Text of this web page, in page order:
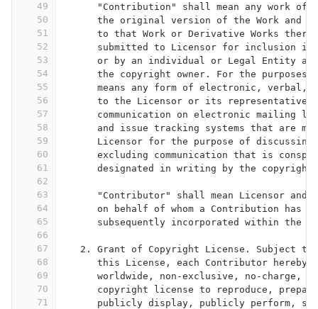
49
50
51
52
53
54
55
56
57
58
59
60
61
62
63
64
65
66
67
68
69
70
71
"Contribution" shall mean any work of
the original version of the Work and
to that Work or Derivative Works
submitted to Licensor for inclusion
or by an individual or Legal Entity
the copyright owner. For the purposes
means any form of electronic, verbal,
to the Licensor or its
communication on electronic mailing
and issue tracking systems that are
Licensor for the purpose of
excluding communication that is
designated in writing by the
"Contributor" shall mean Licensor and
on behalf of whom a Contribution has
subsequently incorporated within the
2. Grant of Copyright License. Subject
this License, each Contributor hereby
worldwide, non-exclusive, no-charge,
copyright license to reproduce,
publicly display, publicly perform,